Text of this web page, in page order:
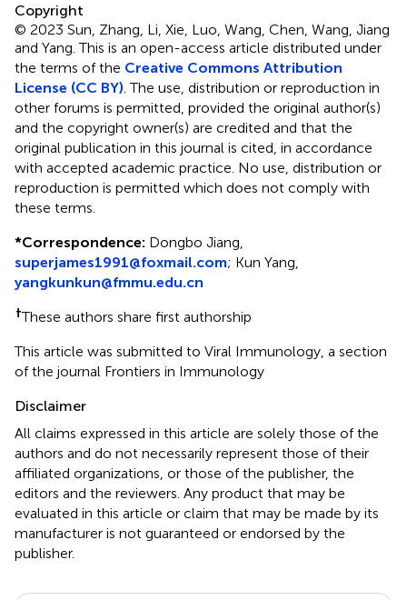
Copyright
© 2023 Sun, Zhang, Li, Xie, Luo, Wang, Chen, Wang, Jiang
and Yang.This is an open-access article distributed under
the terms of the Creative Commons Attribution
License (CC BY) . The use, distribution or reproduction in
other forums is permitted, provided the original author(s)
and the copyright owner(s) are credited and that the
original publication in this journal is cited, in accordance
with accepted academic practice. No use, distribution or
reproduction is permitted which does not comply with
these terms.
*Correspondence: Dongbo Jiang,
superjames1991@foxmail.com; Kun Yang,
yangkunkun@fmmu.edu.cn
†These authors share first authorship
This article was submitted to Viral Immunology, a section
of the journal Frontiers in Immunology
Disclaimer
All claims expressed in this article are solely those of the
authors and do not necessarily represent those of their
affiliated organizations, or those of the publisher, the
editors and the reviewers. Any product that may be
evaluated in this article or claim that may be made by its
manufacturer is not guaranteed or endorsed by the
publisher.